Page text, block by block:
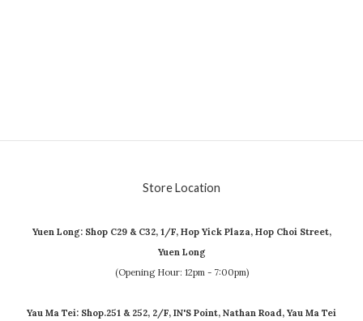
Store Location
Yuen Long: Shop C29 & C32, 1/F, Hop Yick Plaza, Hop Choi Street,
Yuen Long
(Opening Hour: 12pm - 7:00pm)
Yau Ma Tei: Shop.251 & 252, 2/F, IN'S Point, Nathan Road, Yau Ma Tei